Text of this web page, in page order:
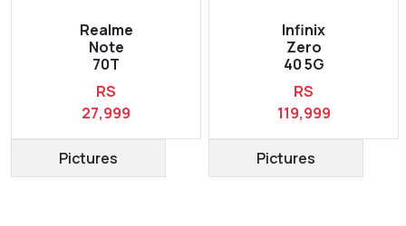
Realme
Note
70T
RS
27,999
Pictures
Infinix
Zero
40 5G
RS
119,999
Pictures